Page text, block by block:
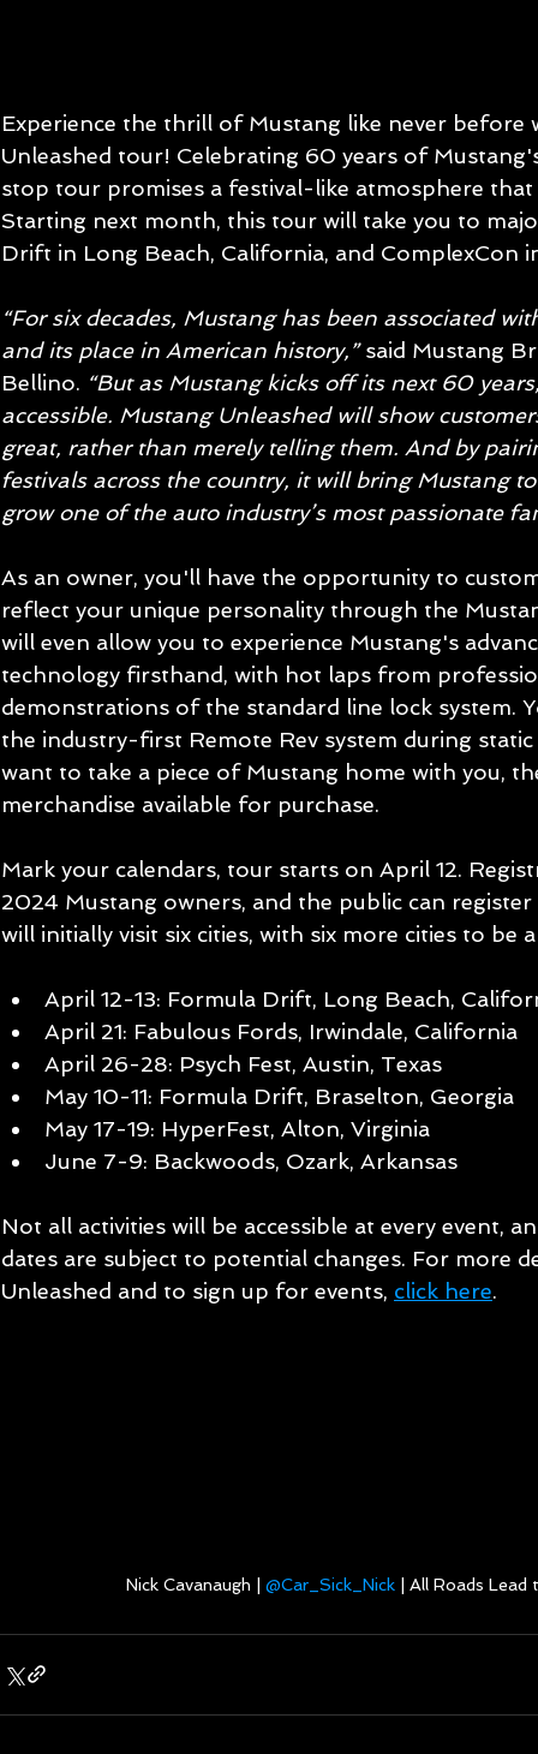
Experience the thrill of Mustang like never
Unleashed tour! Celebrating 60 years of
stop tour promises a festival-like atmosphere
Starting next month, this tour will take you to
Drift in Long Beach, California, and ComplexCon
“For six decades, Mustang has been associated
and its place in American history,” said Mustang
Bellino. “But as Mustang kicks off its next 60
accessible. Mustang Unleashed will show
great, rather than merely telling them. And by
festivals across the country, it will bring Mustang
grow one of the auto industry’s most passionate
As an owner, you'll have the opportunity to
reflect your unique personality through the
will even allow you to experience Mustang's
technology firsthand, with hot laps from
demonstrations of the standard line lock system.
the industry-first Remote Rev system during
want to take a piece of Mustang home with you,
merchandise available for purchase.
Mark your calendars, tour starts on April 12.
2024 Mustang owners, and the public can
will initially visit six cities, with six more cities to be
April 12-13: Formula Drift, Long Beach,
April 21: Fabulous Fords, Irwindale, California
April 26-28: Psych Fest, Austin, Texas
May 10-11: Formula Drift, Braselton, Georgia
May 17-19: HyperFest, Alton, Virginia
June 7-9: Backwoods, Ozark, Arkansas
Not all activities will be accessible at every event,
dates are subject to potential changes. For more
Unleashed and to sign up for events, click here.
Nick Cavanaugh | @Car_Sick_Nick | All Roads